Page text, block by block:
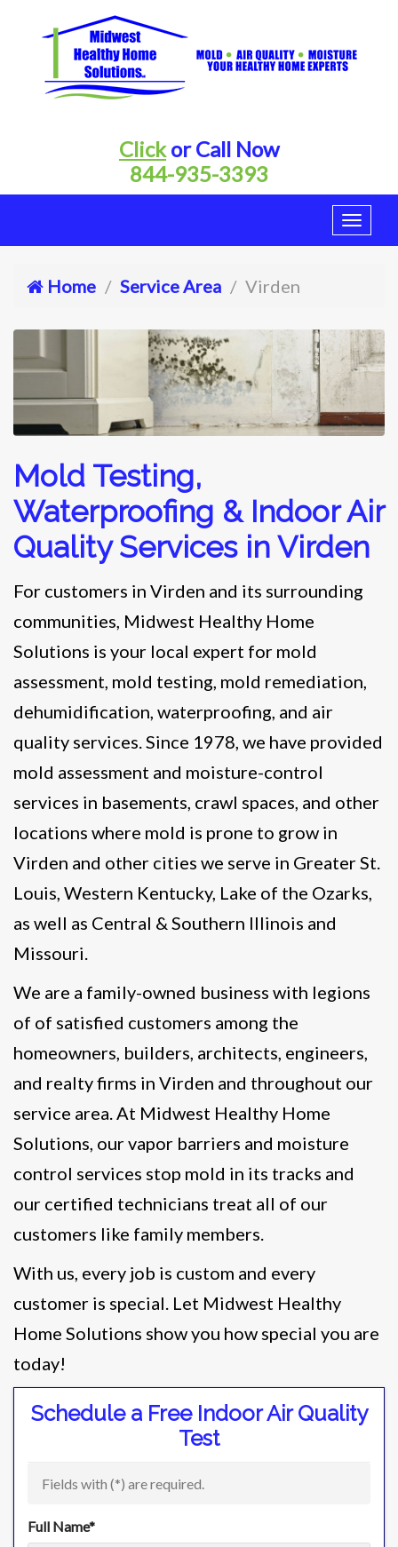
Clickor Call Now
844-935-3393
Home Service Area Virden
Mold Testing,
Waterproofing & Indoor Air
Quality Services in Virden
For customers in Virden and its surrounding
communities, Midwest Healthy Home
Solutions is your local expert for mold
assessment, mold testing, mold remediation,
dehumidification, waterproofing, and air
quality services. Since 1978, we have provided
mold assessment and moisture-control
services in basements, crawl spaces, and other
locations where mold is prone to grow in
Virden and other cities we serve in Greater St.
Louis, Western Kentucky, Lake of the Ozarks,
as well as Central & Southern Illinois and
Missouri.
We are a family-owned business with legions
of of satisfied customers among the
homeowners, builders, architects, engineers,
and realty firms in Virden and throughout our
service area. At Midwest Healthy Home
Solutions, our vapor barriers and moisture
control services stop mold in its tracks and
our certified technicians treat all of our
customers like family members.
With us, every job is custom and every
customer is special. Let Midwest Healthy
Home Solutions show you how special you are
today!
Schedule a Free Indoor Air Quality
Test
Fields with (*) are required.
Full Name*